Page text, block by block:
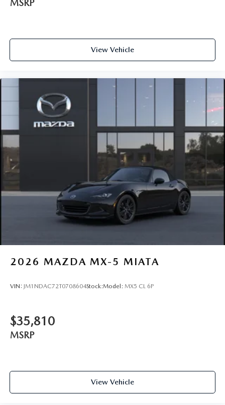
MSRP
View Vehicle
2026 MAZDA MX-5 MIATA
VIN: JM1NDAC72T0708604Stock:Model: MX5 CL 6P
$35,810
MSRP
View Vehicle